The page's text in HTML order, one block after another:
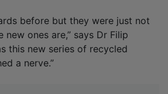
before but they were just not
ones are,” says Dr Filip
this new series of recycled
a nerve.”